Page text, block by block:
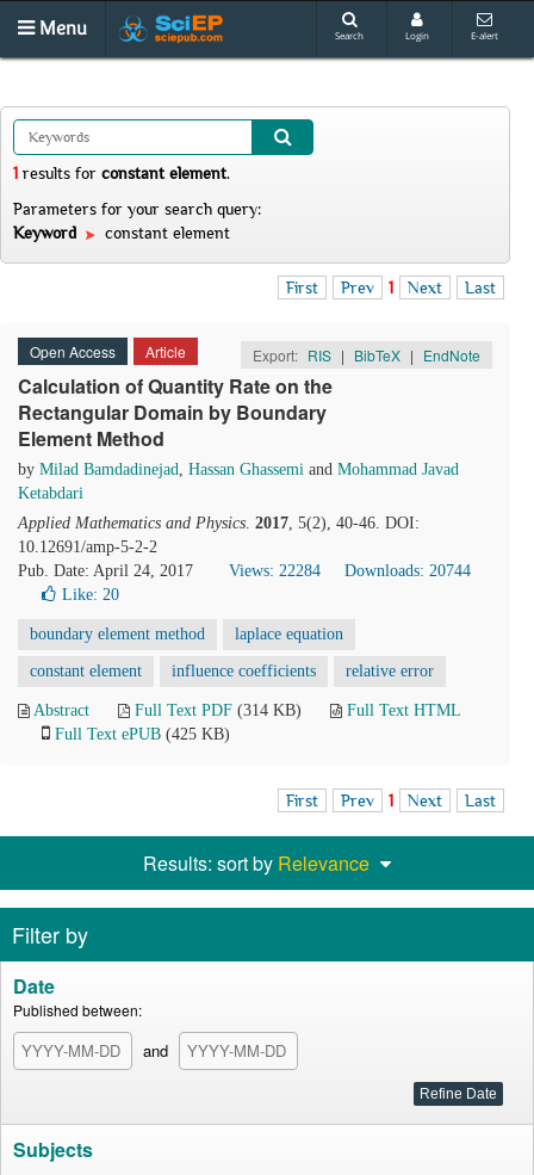
Menu Search Login E-alert
1 results for constant element.
Parameters for your search query:
Keyword
constant element
First Prev 1 Next Last
Open Access Article Export: RIS | BibTeX | EndNote
Calculation of Quantity Rate on the
Rectangular Domain by Boundary
Element Method
by Milad Bamdadinejad, Hassan Ghassemi and Mohammad Javad
Ketabdari
Applied Mathematics and Physics. 2017, 5(2), 40-46. DOI:
10.12691/amp-5-2-2
Pub. Date: April 24, 2017
Views: 22284
Downloads: 20744
Like: 20
boundary element method laplace equation
constant element influence coefficients relative error
Abstract Full Text PDF (314 KB)
Full Text HTML
Full Text ePUB (425 KB)
First Prev 1 Next Last
Results: sort by Relevance
Filter by
Date
Published between:
and
Subjects